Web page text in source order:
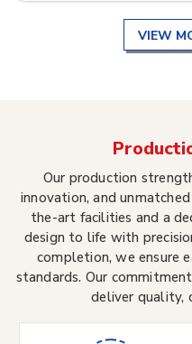
VIEW
Our production
innovation, and
the-art facilities and a
design to life with
completion, we ensure
standards. Our
deliver quality,